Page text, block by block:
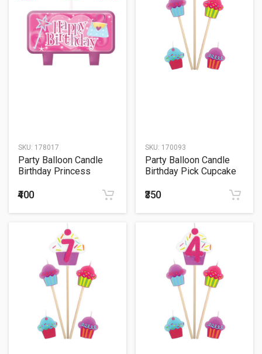
SKU: 178017
Party Balloon Candle
Birthday Princess
₹400
SKU: 170093
Party Balloon Candle
Birthday Pick Cupcake
₹350